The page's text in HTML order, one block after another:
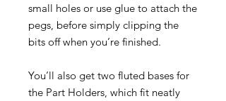
small holes or use glue to attach the
pegs, before simply clipping the
bits off when you’re finished.
You’ll also get two fluted bases for
the Part Holders, which fit neatly